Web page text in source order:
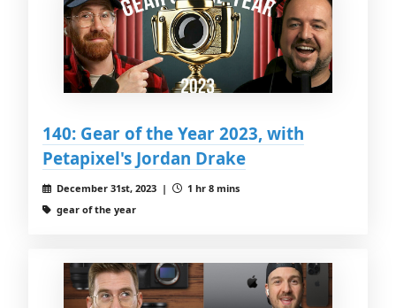
140: Gear of the Year 2023, with
Petapixel's Jordan Drake
December 31st, 2023 |
1 hr 8 mins
gear of the year